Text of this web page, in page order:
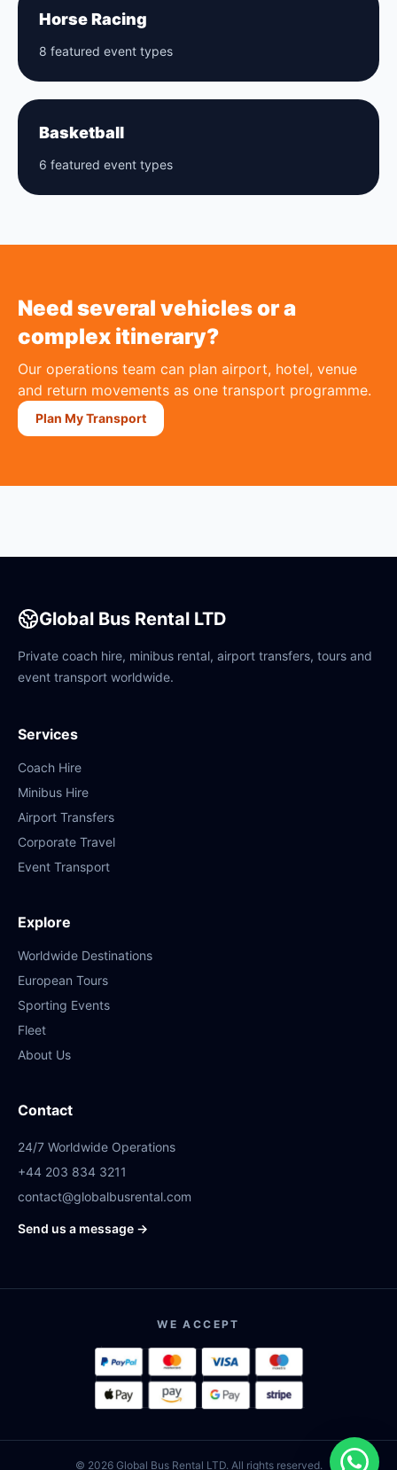
Horse Racing
8 featured event types
Basketball
6 featured event types
Need several vehicles or a
complex itinerary?
Our operations team can plan airport, hotel, venue
and return movements as one transport programme.
Plan My Transport
Global Bus Rental LTD
Private coach hire, minibus rental, airport transfers, tours and
event transport worldwide.
Services
Coach Hire
Minibus Hire
Airport Transfers
Corporate Travel
Event Transport
Explore
Worldwide Destinations
European Tours
Sporting Events
Fleet
About Us
Contact
24/7 Worldwide Operations
+44 203 834 3211
contact@globalbusrental.com
Send us a message →
WE ACCEPT
© 2026 Global Bus Rental LTD. All rights reserved.